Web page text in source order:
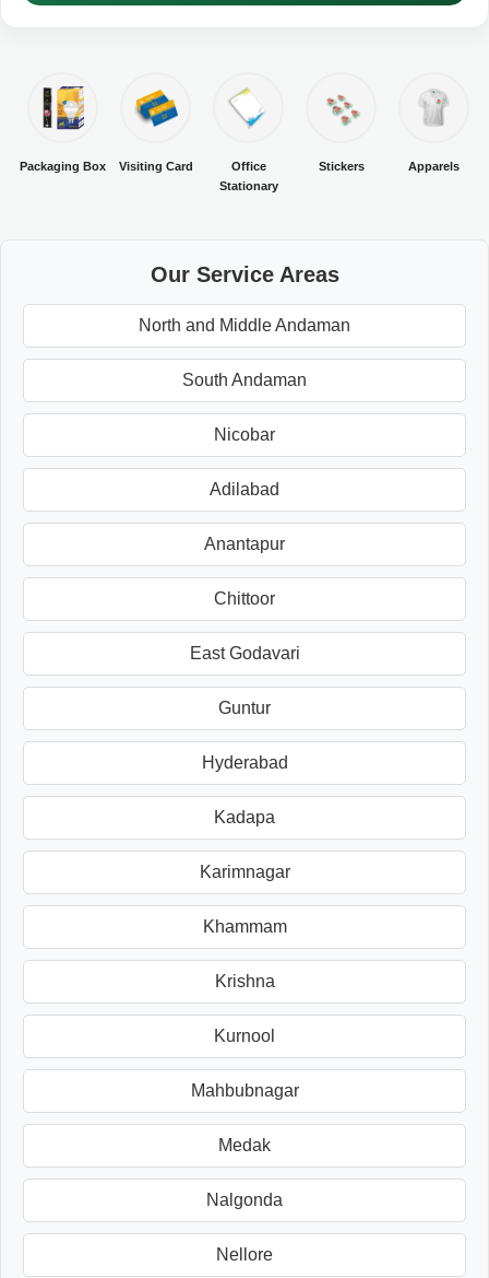
Packaging Box Visiting Card
Office
Stationary
Stickers Apparels
Our Service Areas
North and Middle Andaman
South Andaman
Nicobar
Adilabad
Anantapur
Chittoor
East Godavari
Guntur
Hyderabad
Kadapa
Karimnagar
Khammam
Krishna
Kurnool
Mahbubnagar
Medak
Nalgonda
Nellore